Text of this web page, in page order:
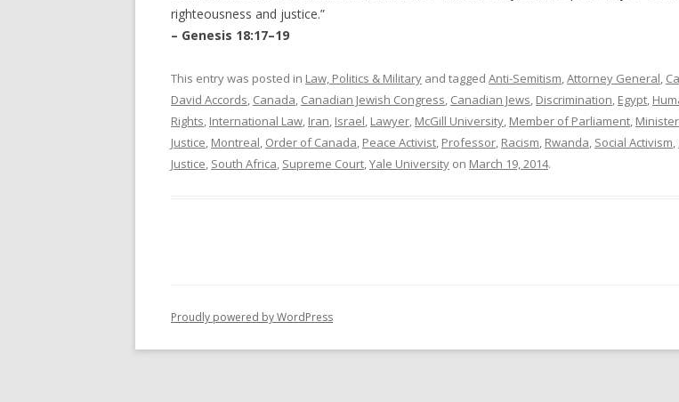
righteousness and justice.”
– Genesis 18:17–19
This entry was posted in Law, Politics & Military and tagged Anti-Semitism,Attorney General,
David Accords, Canada, Canadian Jewish Congress, Canadian Jews, Discrimination, Egypt,
Rights, International Law, Iran, Israel, Lawyer, McGill University, Member of Parliament,
Justice, Montreal, Order of Canada, Peace Activist, Professor, Racism, Rwanda, Social Activism,
Justice, South Africa, Supreme Court,Yale University on March 19, 2014.
Proudly powered by WordPress